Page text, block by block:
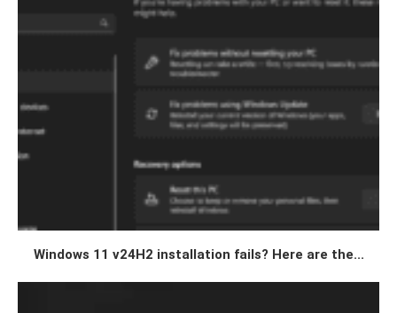
Windows 11 v24H2 installation fails? Here are the...